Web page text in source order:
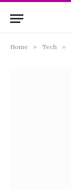
Home » Tech »